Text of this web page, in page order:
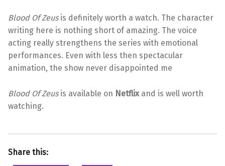
Blood Of Zeusis definitely worth a watch. The character
writing here is nothing short of amazing. The voice
acting really strengthens the series with emotional
performances. Even with less then spectacular
animation, the show never disappointed me
Blood Of Zeusis available on Netflix and is well worth
watching.
Share this: